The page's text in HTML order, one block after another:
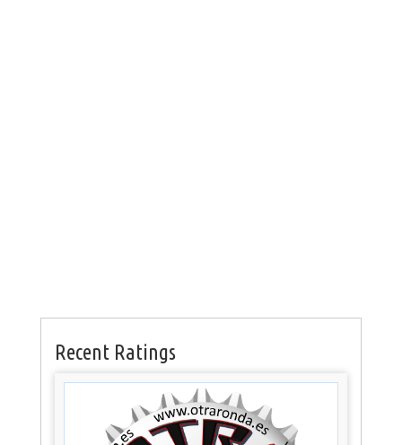
Recent Ratings